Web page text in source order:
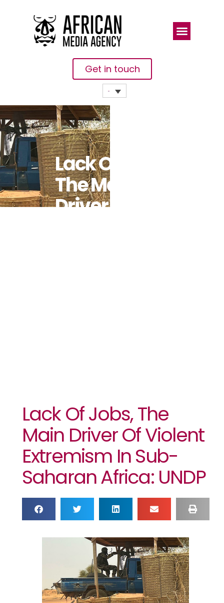
Get in touch
Lack Of Jobs,
The Main
Driver Of
Lack Of Jobs, The
Main Driver Of Violent
Extremism In Sub-
Saharan Africa: UNDP